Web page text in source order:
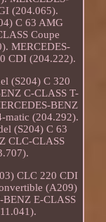
(204.065).
C 63 AMG
Coupe
MERCEDES-
CDI (204.222).
(S204) C 320
C-CLASS T-
BENZ
matic (204.292).
(S204) C 63
CLC-CLASS
CLC 220 CDI
(A209)
E-CLASS